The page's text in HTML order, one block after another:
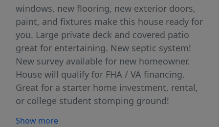
windows, new flooring, new exterior doors,
paint, and fixtures make this house ready for
you. Large private deck and covered patio
great for entertaining. New septic system!
New survey available for new homeowner.
House will qualify for FHA / VA financing.
Great for a starter home investment, rental,
or college student stomping ground!
Show more